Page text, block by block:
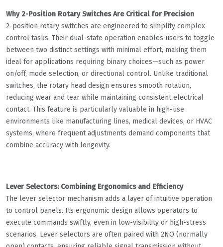
Why 2-Position Rotary Switches Are Critical for Precision
2-position rotary switches are engineered to simplify complex
control tasks. Their dual-state operation enables users to toggle
between two distinct settings with minimal effort, making them
ideal for applications requiring binary choices—such as power
on/off, mode selection, or directional control. Unlike traditional
switches, the rotary head design ensures smooth rotation,
reducing wear and tear while maintaining consistent electrical
contact. This feature is particularly valuable in high-use
environments like manufacturing lines, medical devices, or HVAC
systems, where frequent adjustments demand components that
combine accuracy with longevity.
Lever Selectors: Combining Ergonomics and Efficiency
The lever selector mechanism adds a layer of intuitive operation
to control panels. Its ergonomic design allows operators to
execute commands swiftly, even in low-visibility or high-stress
scenarios. Lever selectors are often paired with 2NO (normally